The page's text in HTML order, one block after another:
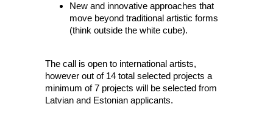
New and innovative approaches that
move beyond traditional artistic forms
(think outside the white cube).
The call is open to international artists,
however out of 14 total selected projects a
minimum of 7 projects will be selected from
Latvian and Estonian applicants.